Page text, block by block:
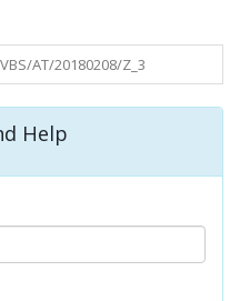
VBS/AT/20180208/Z_3
Help